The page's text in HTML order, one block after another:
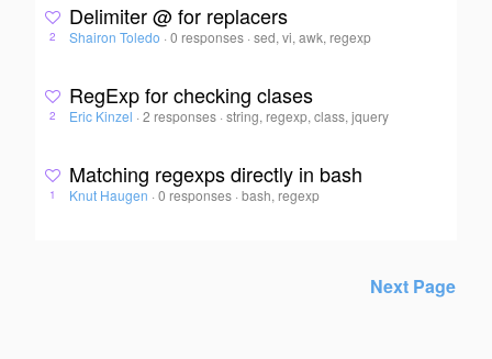
2
Delimiter @ for replacers
Shairon Toledo · 0 responses ·sed, vi, awk, regexp
2
RegExp for checking clases
Eric Kinzel · 2 responses ·string, regexp, class, jquery
1
Matching regexps directly in bash
Knut Haugen · 0 responses ·bash, regexp
Next Page